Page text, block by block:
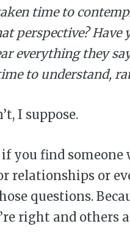
time to
perspective?
everything they
to understand,
I suppose.
if you find
relationships or
questions.
right and others